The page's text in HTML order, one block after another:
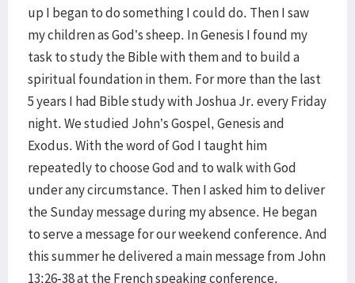
up I began to do something I could do. Then I saw
my children as God’s sheep. In Genesis I found my
task to study the Bible with them and to build a
spiritual foundation in them. For more than the last
5 years I had Bible study with Joshua Jr. every Friday
night. We studied John’s Gospel, Genesis and
Exodus. With the word of God I taught him
repeatedly to choose God and to walk with God
under any circumstance. Then I asked him to deliver
the Sunday message during my absence. He began
to serve a message for our weekend conference. And
this summer he delivered a main message from John
13:26-38 at the French speaking conference.